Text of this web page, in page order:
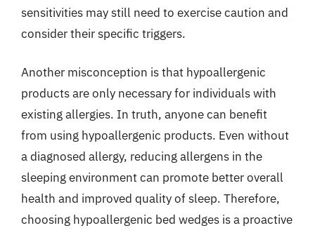
sensitivities may still need to exercise caution and
consider their specific triggers.
Another misconception is that hypoallergenic
products are only necessary for individuals with
existing allergies. In truth, anyone can benefit
from using hypoallergenic products. Even without
a diagnosed allergy, reducing allergens in the
sleeping environment can promote better overall
health and improved quality of sleep. Therefore,
choosing hypoallergenic bed wedges is a proactive